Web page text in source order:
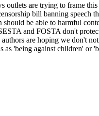
are trying to frame
bill banning speech
be able to harmful
and FOSTA don't
are hoping we don't
'being against children' or